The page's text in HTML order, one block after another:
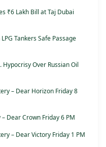
₹6 Lakh Bill at Taj Dubai
Tankers Safe Passage
Hypocrisy Over Russian Oil
– Dear Horizon Friday 8
Dear Crown Friday 6 PM
– Dear Victory Friday 1 PM